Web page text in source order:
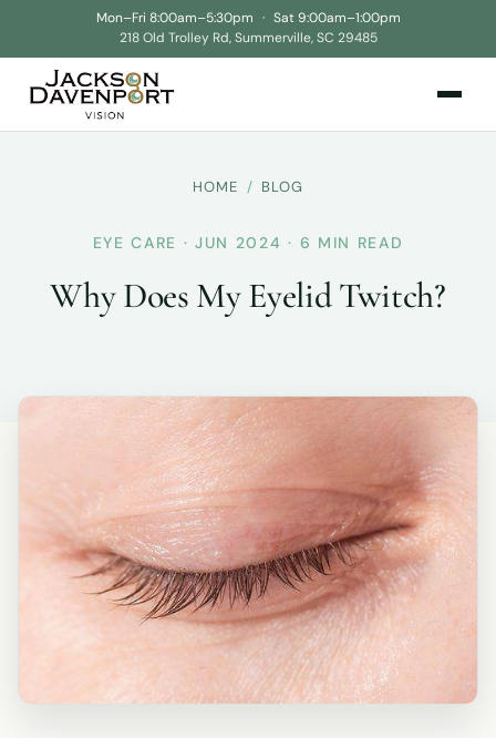
Mon–Fri 8:00am–5:30pm · Sat 9:00am–1:00pm
218 Old Trolley Rd, Summerville, SC 29485
HOME / BLOG
EYE CARE · JUN 2024 · 6 MIN READ
Why Does My Eyelid Twitch?